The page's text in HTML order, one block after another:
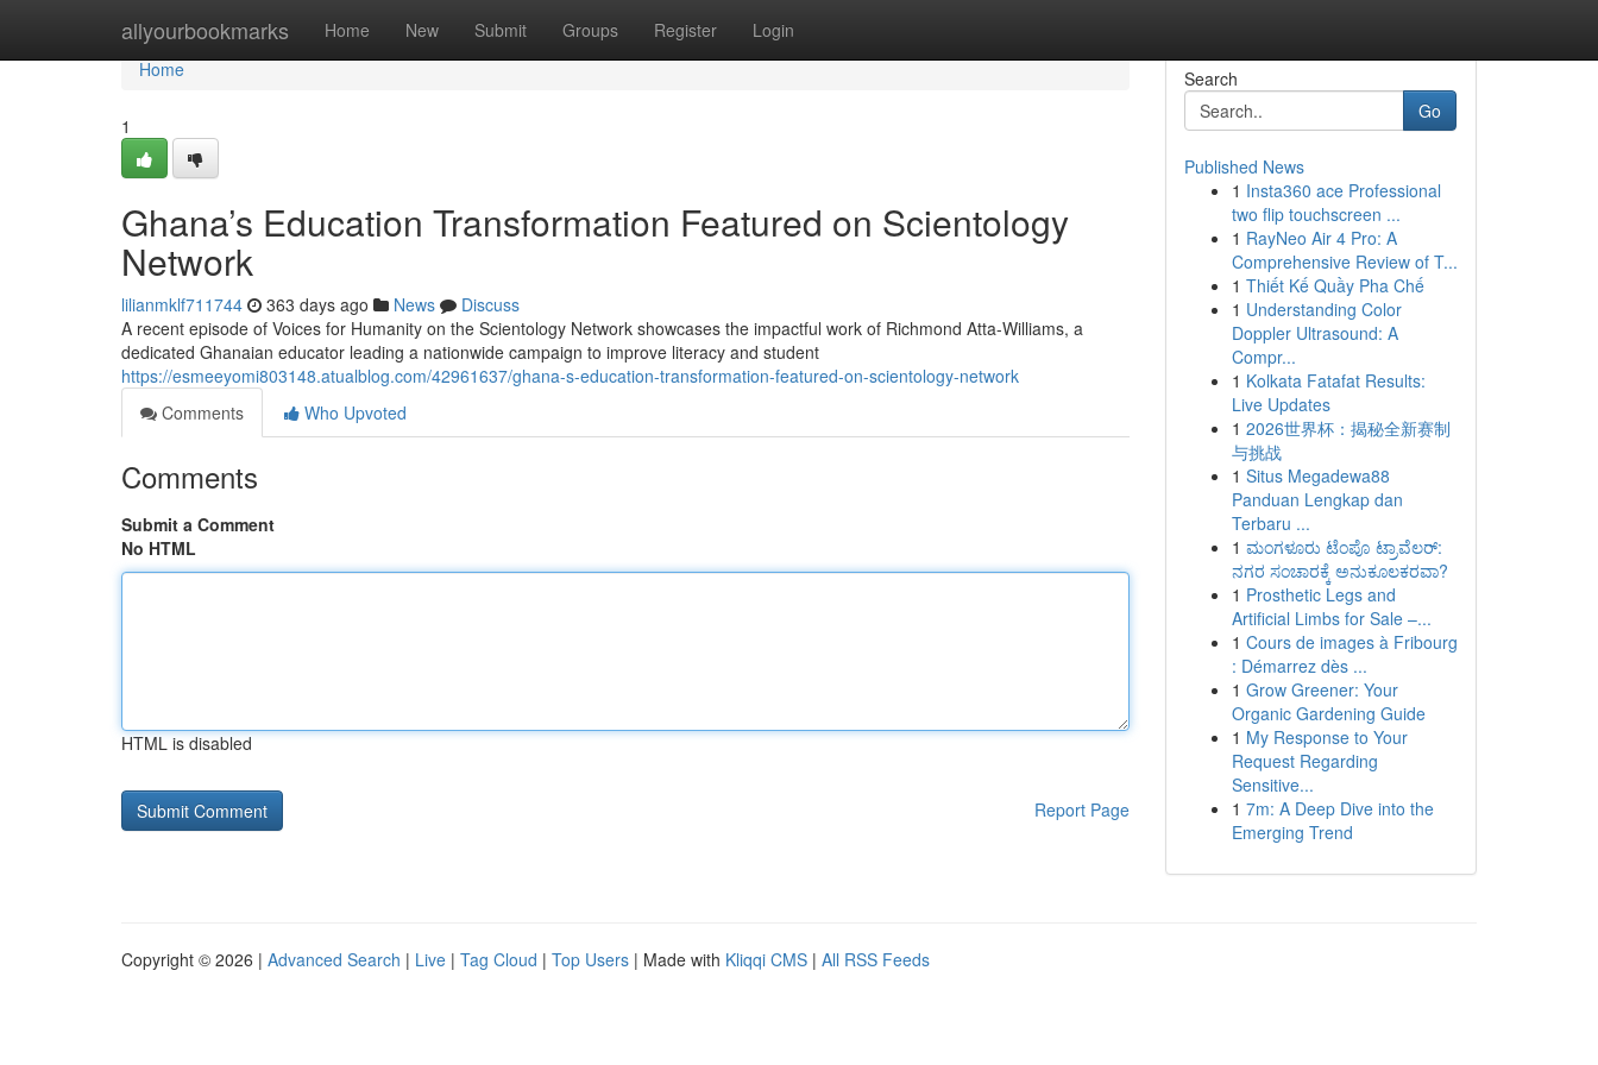
allyourbookmarks Home New Submit Groups Register Login
Home
Home
1
Ghana’s Education Transformation Featured on Scientology
Network
lilianmklf711744 363 days ago News
Discuss
A recent episode of Voices for Humanity on the Scientology Network showcases the impactful work of Richmond Atta-Williams, a
dedicated Ghanaian educator leading a nationwide campaign to improve literacy and student
https://esmeeyomi803148.atualblog.com/42961637/ghana-s-education-transformation-featured-on-scientology-network
Comments
Who Upvoted
Comments
Submit a Comment
No HTML
HTML is disabled
Report Page
Search
Go
Published News
1 Insta360 ace Professional
two flip touchscreen ...
1 RayNeo Air 4 Pro: A
Comprehensive Review of T...
1 Thiết Kế Quầy Pha Chế
1 Understanding Color
Doppler Ultrasound: A
Compr...
1 Kolkata Fatafat Results:
Live Updates
1 2026世界杯：揭秘全新赛制
与挑战
1 Situs Megadewa88
Panduan Lengkap dan
Terbaru ...
1 ಮಂಗಳೂರು ಟೆಂಪೊ ಟ್ರಾವೆಲರ್:
ನಗರ ಸಂಚಾರಕ್ಕೆ ಅನುಕೂಲಕರವಾ?
1 Prosthetic Legs and
Artificial Limbs for Sale –...
1 Cours de images à Fribourg
: Démarrez dès ...
1 Grow Greener: Your
Organic Gardening Guide
1 My Response to Your
Request Regarding
Sensitive...
1 7m: A Deep Dive into the
Emerging Trend
Copyright © 2026 | Advanced Search | Live | Tag Cloud | Top Users | Made with Kliqqi CMS | All RSS Feeds